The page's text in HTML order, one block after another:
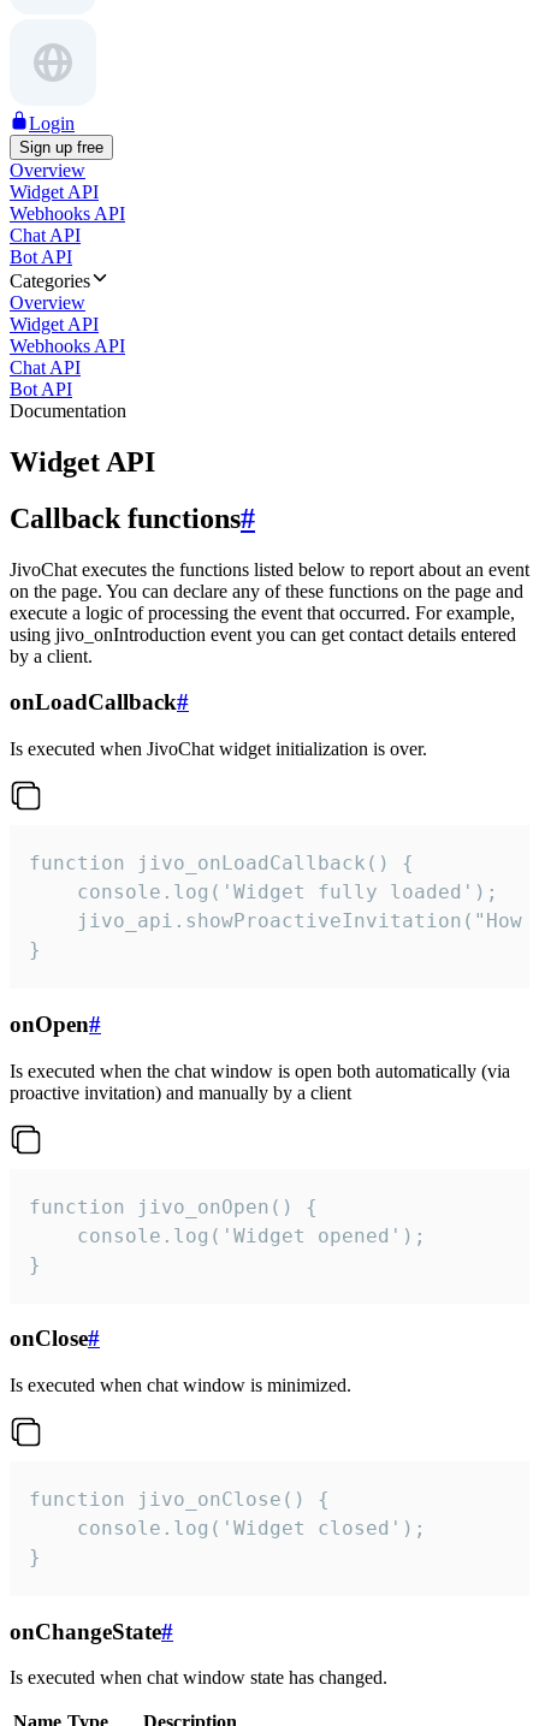
Login
Sign up free
Overview
Widget API
Webhooks API
Chat API
Bot API
Categories
Overview
Widget API
Webhooks API
Chat API
Bot API
Documentation
Widget API
Callback functions#
JivoChat executes the functions listed below to report about an event
on the page. You can declare any of these functions on the page and
execute a logic of processing the event that occurred. For example,
using jivo_onIntroduction event you can get contact details entered
by a client.
onLoadCallback#
Is executed when JivoChat widget initialization is over.
function jivo_onLoadCallback() {
    console.log('Widget fully loaded');
jivo_api.showProactiveInvitation("How
}
onOpen#
Is executed when the chat window is open both automatically (via
proactive invitation) and manually by a client
function jivo_onOpen() {
    console.log('Widget opened');
}
onClose#
Is executed when chat window is minimized.
function jivo_onClose() {
    console.log('Widget closed');
}
onChangeState#
Is executed when chat window state has changed.